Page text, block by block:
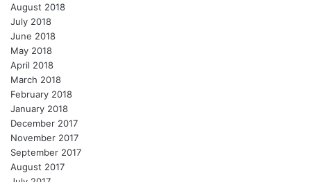
August 2018
July 2018
June 2018
May 2018
April 2018
March 2018
February 2018
January 2018
December 2017
November 2017
September 2017
August 2017